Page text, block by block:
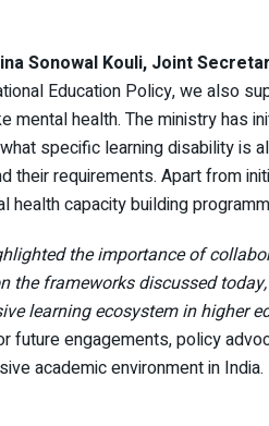
Sonowal Kouli, Joint
Education Policy, we also
mental health. The ministry has
specific learning disability is
their requirements. Apart from
health capacity building
the importance of
the frameworks discussed
learning ecosystem in higher
future engagements, policy
academic environment in India.